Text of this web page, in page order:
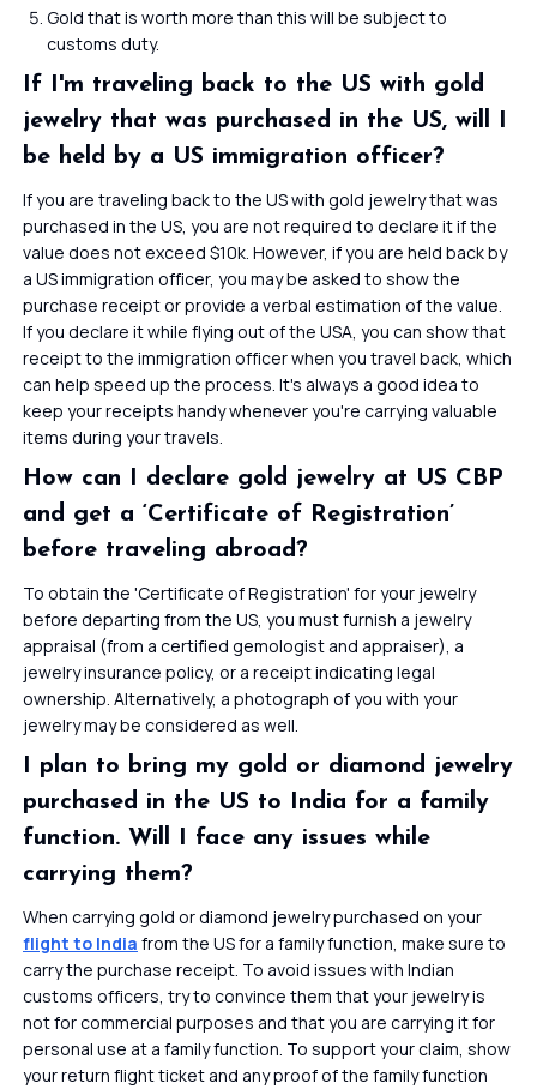
Gold that is worth more than this will be subject to
customs duty.
If I'm traveling back to the US with gold
jewelry that was purchased in the US, will I
be held by a US immigration officer?
If you are traveling back to the US with gold jewelry that was
purchased in the US, you are not required to declare it if the
value does not exceed $10k. However, if you are held back by
a US immigration officer, you may be asked to show the
purchase receipt or provide a verbal estimation of the value.
If you declare it while flying out of the USA, you can show that
receipt to the immigration officer when you travel back, which
can help speed up the process. It's always a good idea to
keep your receipts handy whenever you're carrying valuable
items during your travels.
How can I declare gold jewelry at US CBP
and get a ‘Certificate of Registration’
before traveling abroad?
To obtain the 'Certificate of Registration' for your jewelry
before departing from the US, you must furnish a jewelry
appraisal (from a certified gemologist and appraiser), a
jewelry insurance policy, or a receipt indicating legal
ownership. Alternatively, a photograph of you with your
jewelry may be considered as well.
I plan to bring my gold or diamond jewelry
purchased in the US to India for a family
function. Will I face any issues while
carrying them?
When carrying gold or diamond jewelry purchased on your
flight to India from the US for a family function, make sure to
carry the purchase receipt. To avoid issues with Indian
customs officers, try to convince them that your jewelry is
not for commercial purposes and that you are carrying it for
personal use at a family function. To support your claim, show
your return flight ticket and any proof of the family function